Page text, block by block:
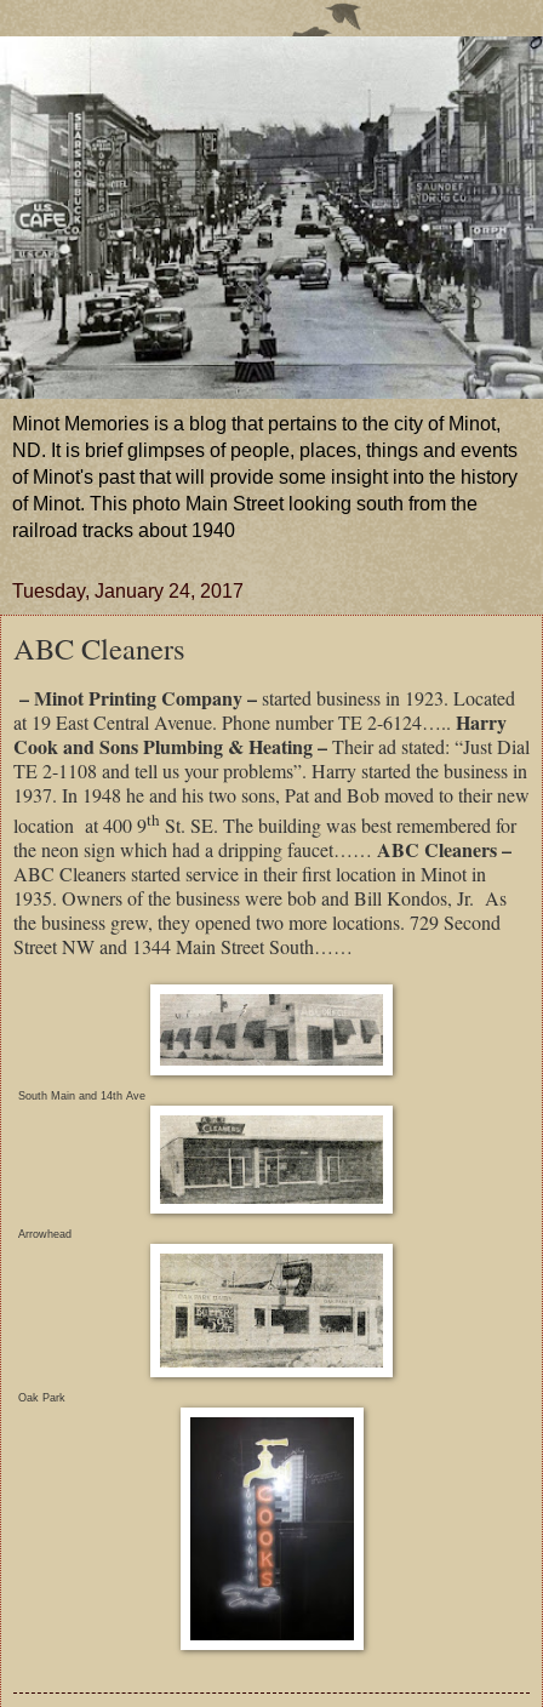
Minot Memories is a blog that pertains to the city of Minot,
ND. It is brief glimpses of people, places, things and events
of Minot's past that will provide some insight into the history
of Minot. This photo Main Street looking south from the
railroad tracks about 1940
Tuesday, January 24, 2017
ABC Cleaners
– Minot Printing Company –started business in 1923. Located
at 19 East Central Avenue. Phone number TE 2-6124….. Harry
Cook and Sons Plumbing & Heating –Their ad stated: “Just Dial
TE 2-1108 and tell us your problems”. Harry started the business in
1937. In 1948 he and his two sons, Pat and Bob moved to their new
location at 400 9th St. SE. The building was best remembered for
the neon sign which had a dripping faucet…… ABC Cleaners –
ABC Cleaners started service in their first location in Minot in
1935. Owners of the business were bob and Bill Kondos, Jr. As
the business grew, they opened two more locations. 729 Second
Street NW and 1344 Main Street South……
South Main and 14th Ave
Arrowhead
Oak Park